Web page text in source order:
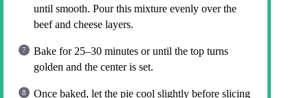
until smooth. Pour this mixture evenly over the
beef and cheese layers.
Bake for 25–30 minutes or until the top turns
golden and the center is set.
Once baked, let the pie cool slightly before slicing